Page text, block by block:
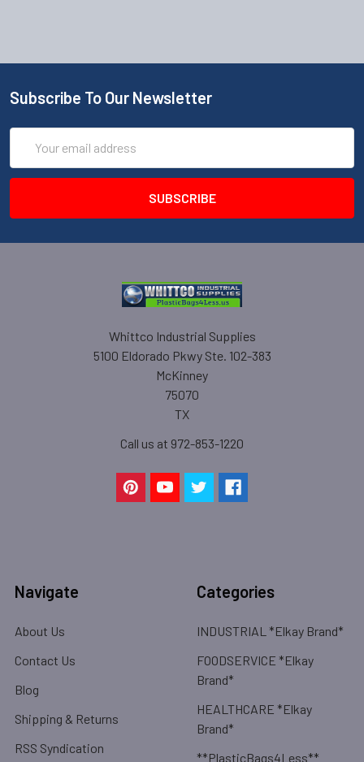
Subscribe To Our Newsletter
Address
Whittco Industrial Supplies
5100 Eldorado Pkwy Ste. 102-383
McKinney
75070
TX
Call us at 972-853-1220
Navigate
About Us
Contact Us
Blog
Shipping & Returns
RSS Syndication
Categories
INDUSTRIAL *Elkay Brand*
FOODSERVICE *Elkay
Brand*
HEALTHCARE *Elkay
Brand*
**PlasticBags4Less**